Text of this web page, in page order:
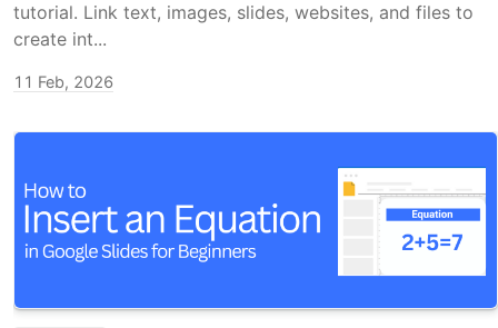
tutorial. Link text, images, slides, websites, and files to
create int...
11 Feb, 2026